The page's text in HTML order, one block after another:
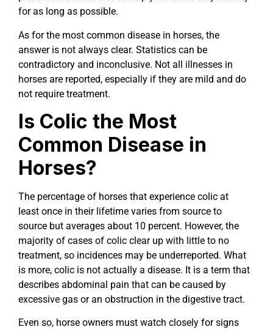
for as long as possible.
As for the most common disease in horses, the
answer is not always clear. Statistics can be
contradictory and inconclusive. Not all illnesses in
horses are reported, especially if they are mild and do
not require treatment.
Is Colic the Most
Common Disease in
Horses?
The percentage of horses that experience colic at
least once in their lifetime varies from source to
source but averages about 10 percent. However, the
majority of cases of colic clear up with little to no
treatment, so incidences may be underreported. What
is more, colic is not actually a disease. It is a term that
describes abdominal pain that can be caused by
excessive gas or an obstruction in the digestive tract.
Even so, horse owners must watch closely for signs